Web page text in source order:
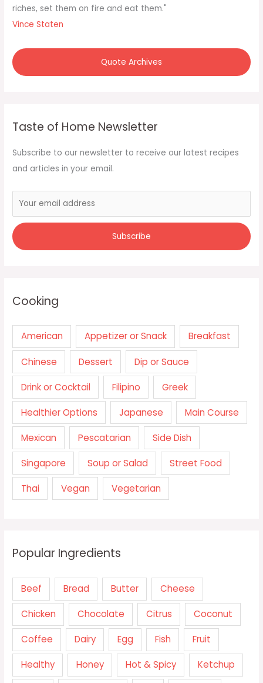
r
:
riches, set them on fire and eat them."
Vince Staten
Quote Archives
Taste of Home Newsletter
Subscribe to our newsletter to receive our latest recipes
and articles in your email.
Cooking
American Appetizer or Snack Breakfast
Chinese Dessert Dip or Sauce
Drink or Cocktail Filipino Greek
Healthier Options Japanese Main Course
Mexican Pescatarian Side Dish
Singapore Soup or Salad Street Food
Thai Vegan Vegetarian
Popular Ingredients
Beef Bread Butter Cheese
Chicken Chocolate Citrus Coconut
Coffee Dairy Egg Fish Fruit
Healthy Honey Hot & Spicy Ketchup